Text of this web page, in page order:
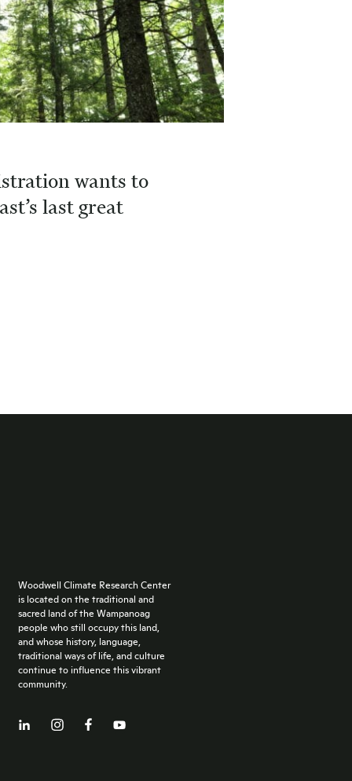
wants to
last great
Woodwell Climate Research Center
is located on the traditional and
sacred land of the Wampanoag
people who still occupy this land,
and whose history, language,
traditional ways of life, and culture
continue to influence this vibrant
community.
LinkedInInstagram
FacebookYouTube